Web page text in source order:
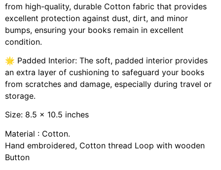
from high-quality, durable Cotton fabric that provides
excellent protection against dust, dirt, and minor
bumps, ensuring your books remain in excellent
condition.
🌟 Padded Interior: The soft, padded interior provides
an extra layer of cushioning to safeguard your books
from scratches and damage, especially during travel or
storage.
Size: 8.5 x 10.5 inches
Material : Cotton.
Hand embroidered, Cotton thread Loop with wooden
Button